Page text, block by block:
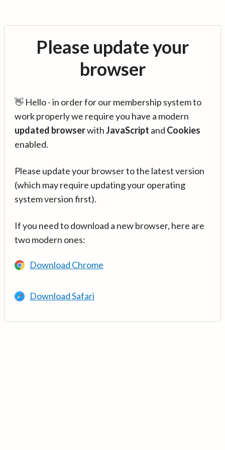
Please update your
browser
👋 Hello - in order for our membership system to
work properly we require you have a modern
updated browserwithJavaScript and Cookies
enabled.
Please update your browser to the latest version
(which may require updating your operating
system version first).
If you need to download a new browser, here are
two modern ones:
Download Chrome
Download Safari